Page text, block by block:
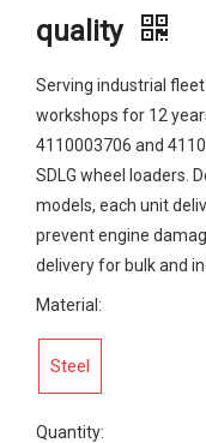
quality
Serving industrial
workshops for 12
4110003706 and
SDLG wheel loaders.
models, each unit
prevent engine
delivery for bulk and
Material:
Steel
Quantity: